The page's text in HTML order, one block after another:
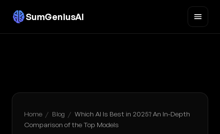
SumGeniusAI
Home / Blog / Which AI Is Best in 2025? An In-Depth
Comparison of the Top Models